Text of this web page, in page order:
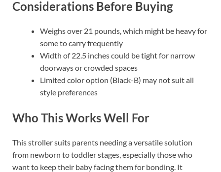
Considerations Before Buying
Weighs over 21 pounds, which might be heavy for
some to carry frequently
Width of 22.5 inches could be tight for narrow
doorways or crowded spaces
Limited color option (Black-B) may not suit all
style preferences
Who This Works Well For
This stroller suits parents needing a versatile solution
from newborn to toddler stages, especially those who
want to keep their baby facing them for bonding. It